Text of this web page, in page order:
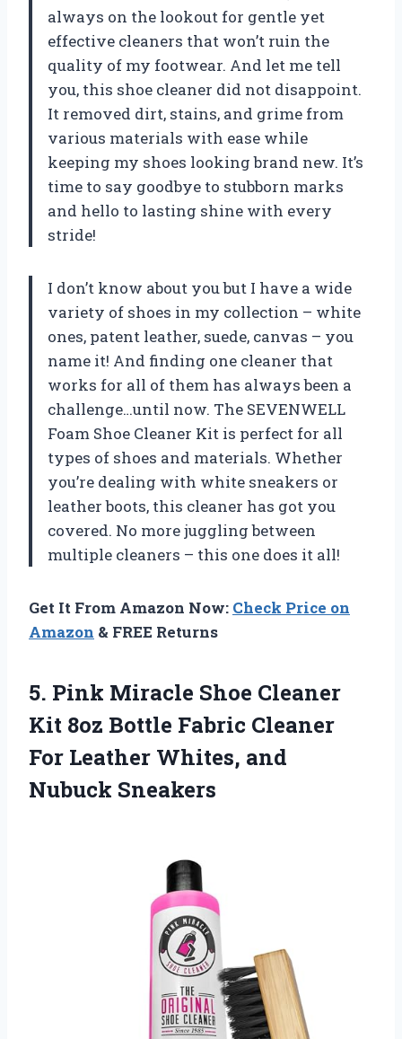
always on the lookout for gentle yet
effective cleaners that won’t ruin the
quality of my footwear. And let me tell
you, this shoe cleaner did not disappoint.
It removed dirt, stains, and grime from
various materials with ease while
keeping my shoes looking brand new. It’s
time to say goodbye to stubborn marks
and hello to lasting shine with every
stride!
I don’t know about you but I have a wide
variety of shoes in my collection – white
ones, patent leather, suede, canvas – you
name it! And finding one cleaner that
works for all of them has always been a
challenge…until now. The SEVENWELL
Foam Shoe Cleaner Kit is perfect for all
types of shoes and materials. Whether
you’re dealing with white sneakers or
leather boots, this cleaner has got you
covered. No more juggling between
multiple cleaners – this one does it all!
Get It From Amazon Now: Check Price on
Amazon & FREE Returns
5. Pink Miracle Shoe Cleaner
Kit 8oz Bottle Fabric Cleaner
For Leather Whites, and
Nubuck Sneakers